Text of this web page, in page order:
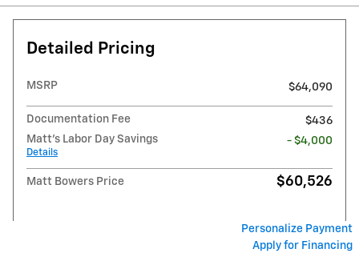
Detailed Pricing
MSRP $64,090
Documentation Fee
$436
Matt's Labor Day Savings
Details
- $4,000
Matt Bowers Price $60,526
Personalize Payment
Apply for Financing